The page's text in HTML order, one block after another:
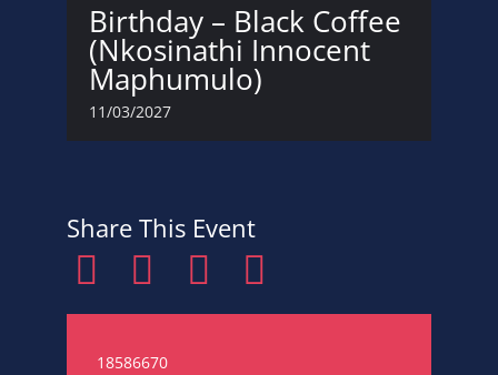
Birthday – Black Coffee
(Nkosinathi Innocent
Maphumulo)
11/03/2027
Share This Event
18586670